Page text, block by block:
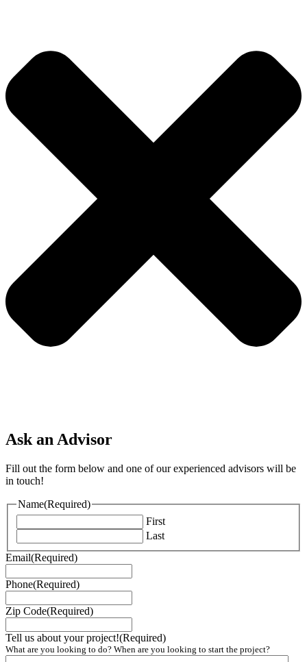
Ask an Advisor
Fill out the form below and one of our experienced advisors will be
in touch!
Name(Required)
First
Last
Email(Required)
Phone(Required)
Zip Code(Required)
Tell us about your project!(Required)
What are you looking to do? When are you looking to start the project?